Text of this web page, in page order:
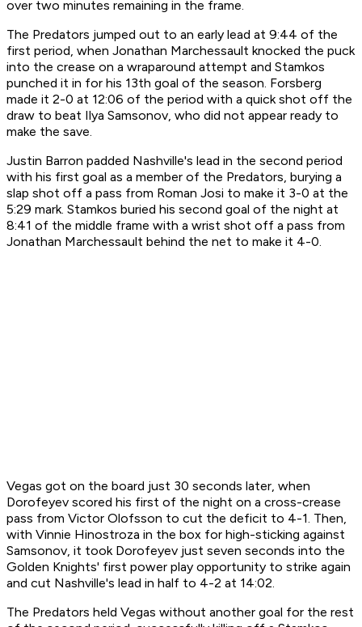
over two minutes remaining in the frame.
The Predators jumped out to an early lead at 9:44 of the
first period, when Jonathan Marchessault knocked the puck
into the crease on a wraparound attempt and Stamkos
punched it in for his 13th goal of the season. Forsberg
made it 2-0 at 12:06 of the period with a quick shot off the
draw to beat Ilya Samsonov, who did not appear ready to
make the save.
Justin Barron padded Nashville's lead in the second period
with his first goal as a member of the Predators, burying a
slap shot off a pass from Roman Josi to make it 3-0 at the
5:29 mark. Stamkos buried his second goal of the night at
8:41 of the middle frame with a wrist shot off a pass from
Jonathan Marchessault behind the net to make it 4-0.
Vegas got on the board just 30 seconds later, when
Dorofeyev scored his first of the night on a cross-crease
pass from Victor Olofsson to cut the deficit to 4-1. Then,
with Vinnie Hinostroza in the box for high-sticking against
Samsonov, it took Dorofeyev just seven seconds into the
Golden Knights' first power play opportunity to strike again
and cut Nashville's lead in half to 4-2 at 14:02.
The Predators held Vegas without another goal for the rest